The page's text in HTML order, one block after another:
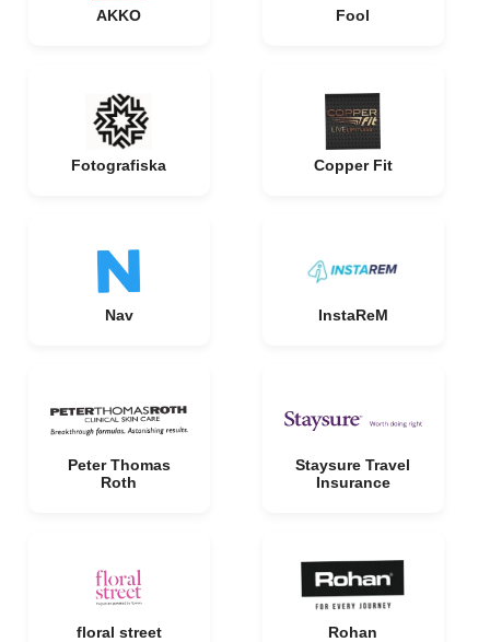
AKKO Fool
Fotografiska Copper Fit
Nav InstaReM
Peter Thomas
Roth
Staysure Travel
Insurance
floral street Rohan